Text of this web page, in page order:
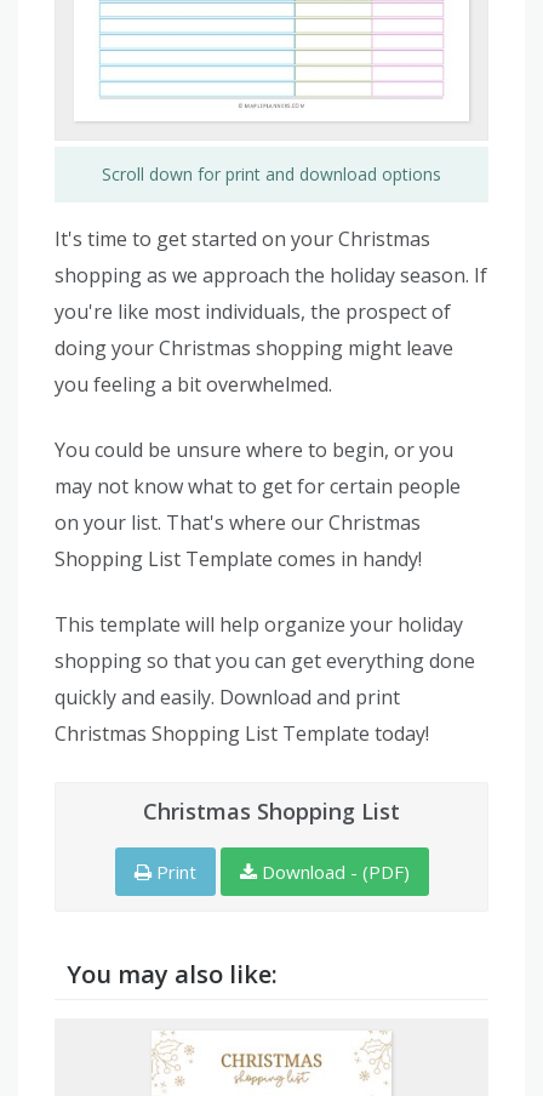
Scroll down for print and download options
It's time to get started on your Christmas
shopping as we approach the holiday season. If
you're like most individuals, the prospect of
doing your Christmas shopping might leave
you feeling a bit overwhelmed.
You could be unsure where to begin, or you
may not know what to get for certain people
on your list. That's where our Christmas
Shopping List Template comes in handy!
This template will help organize your holiday
shopping so that you can get everything done
quickly and easily. Download and print
Christmas Shopping List Template today!
Christmas Shopping List
Print Download - (PDF)
You may also like: